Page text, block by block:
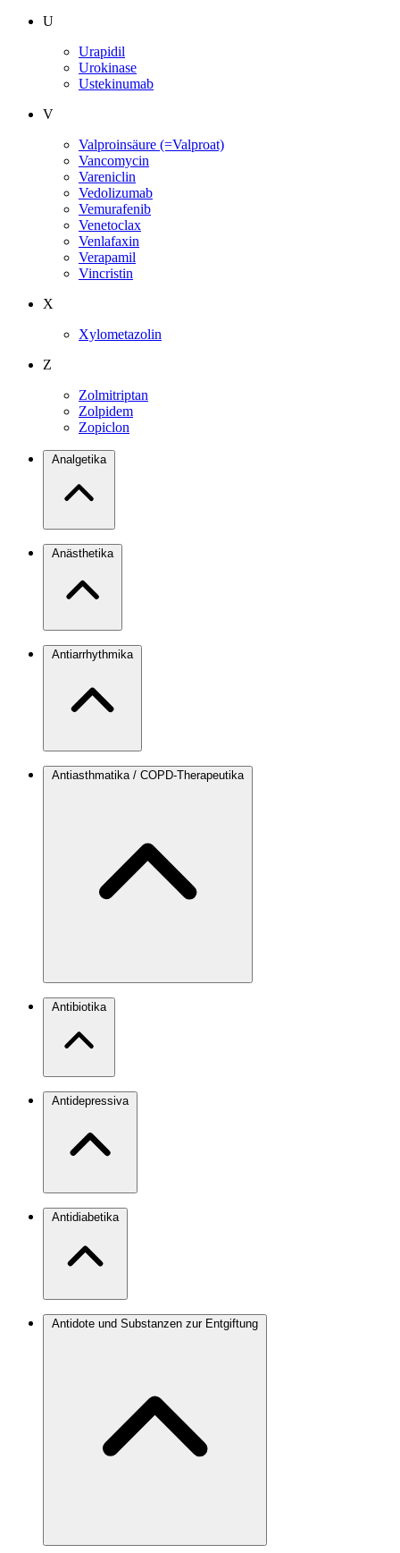
U
Urapidil
Urokinase
Ustekinumab
V
Valproinsäure (=Valproat)
Vancomycin
Vareniclin
Vedolizumab
Vemurafenib
Venetoclax
Venlafaxin
Verapamil
Vincristin
X
Xylometazolin
Z
Zolmitriptan
Zolpidem
Zopiclon
Analgetika
Anästhetika
Antiarrhythmika
Antiasthmatika / COPD-Therapeutika
Antibiotika
Antidepressiva
Antidiabetika
Antidote und Substanzen zur Entgiftung